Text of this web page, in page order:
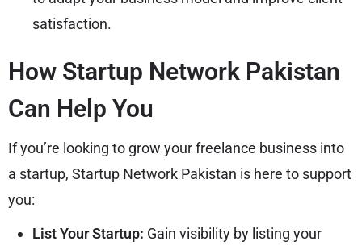
satisfaction.
How Startup Network Pakistan
Can Help You
If you’re looking to grow your freelance business into
a startup, Startup Network Pakistan is here to support
you:
List Your Startup: Gain visibility by listing your